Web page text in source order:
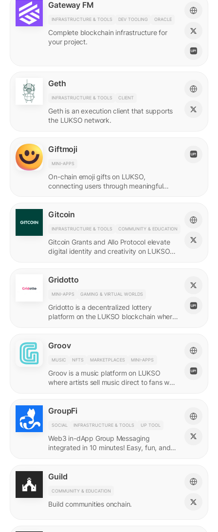
Gateway FM
INFRASTRUCTURE & TOOLS DEV TOOLING ORACLE
Complete blockchain infrastructure for
your project.
Geth
INFRASTRUCTURE & TOOLS CLIENT
Geth is an execution client that supports
the LUKSO network.
Giftmoji
MINI-APPS
On-chain emoji gifts on LUKSO,
connecting users through meaningful
Gitcoin
INFRASTRUCTURE & TOOLS COMMUNITY & EDUCATION
Gitcoin Grants and Allo Protocol elevate
digital identity and creativity on LUKSO
Gridotto
MINI-APPS GAMING & VIRTUAL WORLDS
Gridotto is a decentralized lottery
platform on the LUKSO blockchain where
Groov
MUSIC NFTS MARKETPLACES MINI-APPS
Groov is a music platform on LUKSO
where artists sell music direct to fans who
GroupFi
SOCIAL INFRASTRUCTURE & TOOLS UP TOOL
Web3 in-dApp Group Messaging
integrated in 10 minutes! Easy, fun, and
Guild
COMMUNITY & EDUCATION
Build communities onchain.